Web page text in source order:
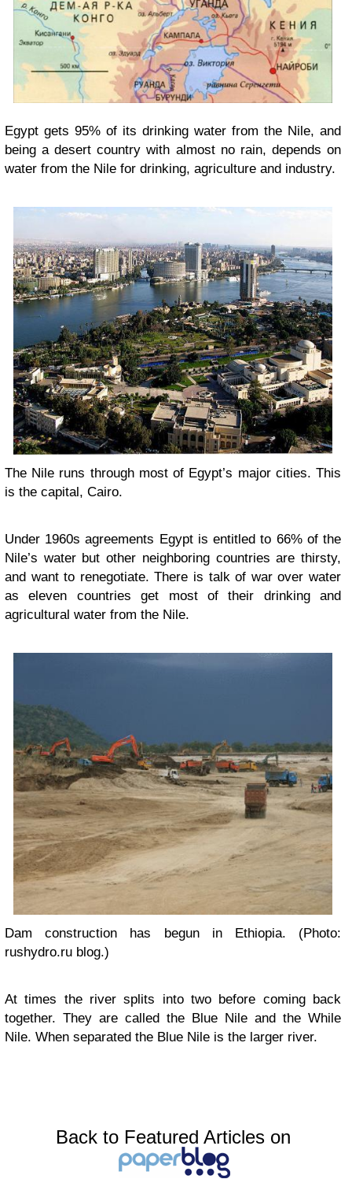
Egypt gets 95% of its drinking water from the Nile, and
being a desert country with almost no rain, depends on
water from the Nile for drinking, agriculture and industry.
The Nile runs through most of Egypt’s major cities. This
is the capital, Cairo.
Under 1960s agreements Egypt is entitled to 66% of the
Nile’s water but other neighboring countries are thirsty,
and want to renegotiate. There is talk of war over water
as eleven countries get most of their drinking and
agricultural water from the Nile.
Dam construction has begun in Ethiopia. (Photo:
rushydro.ru blog.)
At times the river splits into two before coming back
together. They are called the Blue Nile and the While
Nile. When separated the Blue Nile is the larger river.
Back to Featured Articles on